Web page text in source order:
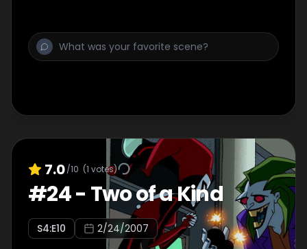
7.0/10 (1 votes)
#24- Two of a Kind
S4:E10 2/24/2007